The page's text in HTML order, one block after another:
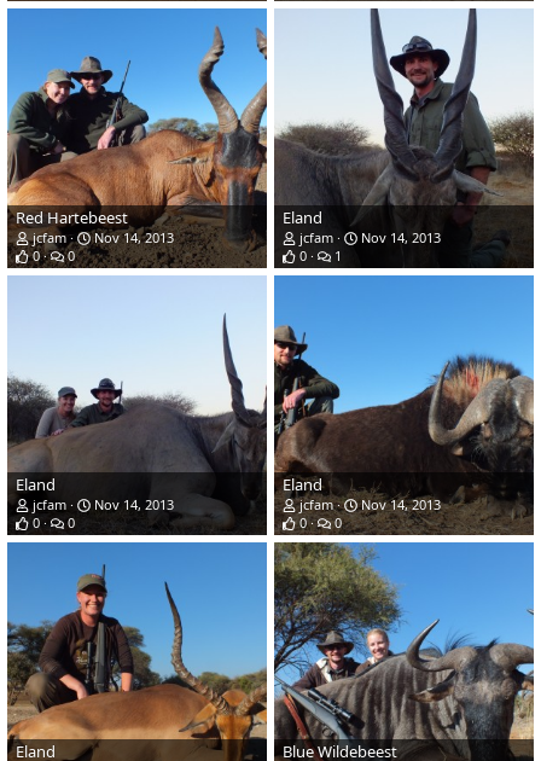
Red Hartebeest
jcfam
Nov 14, 2013
0
0
Eland
jcfam
Nov 14, 2013
0
1
Eland
jcfam
Nov 14, 2013
0
0
Eland
jcfam
Nov 14, 2013
0
0
Eland Blue Wildebeest